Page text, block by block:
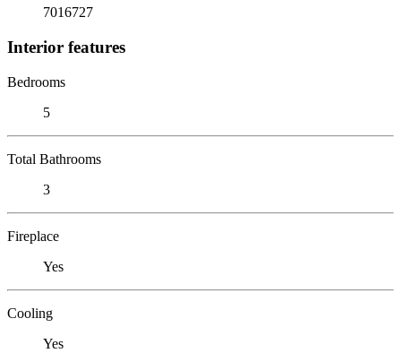
7016727
Interior features
Bedrooms
5
Total Bathrooms
3
Fireplace
Yes
Cooling
Yes